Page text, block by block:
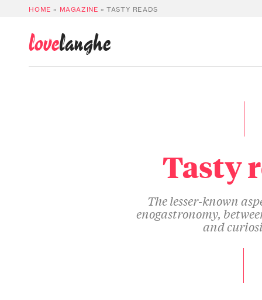
HOME » MAGAZINE »TASTY READS
lovelanghe
Tasty
The lesser-known
enogastronomy,
and